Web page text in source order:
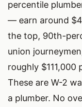
percentile
— earn around
the top, 90th-
union
roughly $111,000
These are W-2
a plumber. No